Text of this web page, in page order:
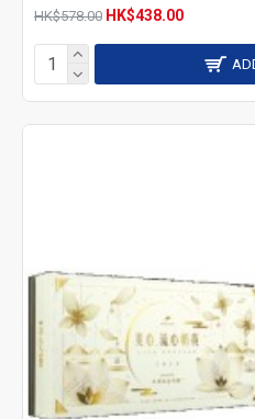
HK$578.00 HK$438.00